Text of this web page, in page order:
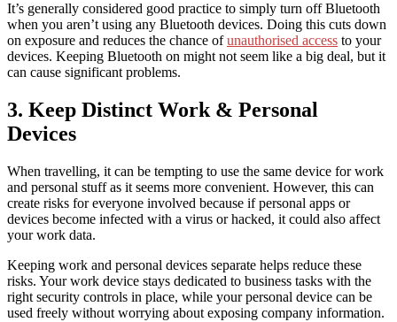
It’s generally considered good practice to simply turn off Bluetooth
when you aren’t using any Bluetooth devices. Doing this cuts down
on exposure and reduces the chance ofunauthorised access to your
devices. Keeping Bluetooth on might not seem like a big deal, but it
can cause significant problems.
3. Keep Distinct Work & Personal
Devices
When travelling, it can be tempting to use the same device for work
and personal stuff as it seems more convenient. However, this can
create risks for everyone involved because if personal apps or
devices become infected with a virus or hacked, it could also affect
your work data.
Keeping work and personal devices separate helps reduce these
risks. Your work device stays dedicated to business tasks with the
right security controls in place, while your personal device can be
used freely without worrying about exposing company information.